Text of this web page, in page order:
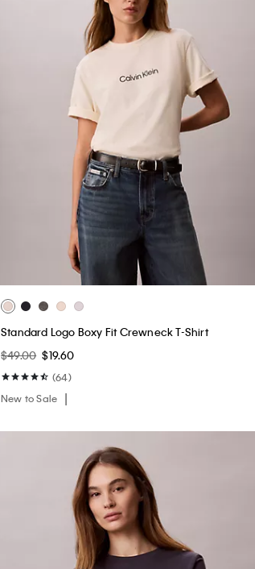
Standard Logo Boxy Fit Crewneck T-Shirt
$49.00 $19.60
(64)
New to Sale